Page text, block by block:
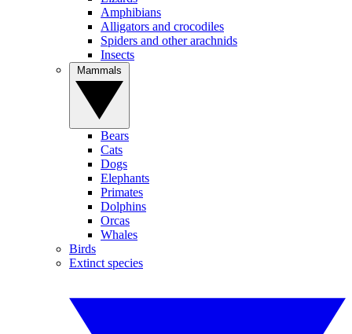
Amphibians
Alligators and crocodiles
Spiders and other arachnids
Insects
Bears
Cats
Dogs
Elephants
Primates
Dolphins
Orcas
Whales
Birds
Extinct species